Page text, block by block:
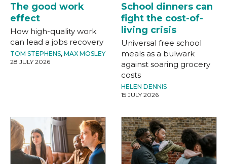
The good work
effect
How high-quality work
can lead a jobs recovery
TOM STEPHENS, MAX MOSLEY
28 JULY 2026
School dinners can
fight the cost-of-
living crisis
Universal free school
meals as a bulwark
against soaring grocery
costs
HELEN DENNIS
15 JULY 2026